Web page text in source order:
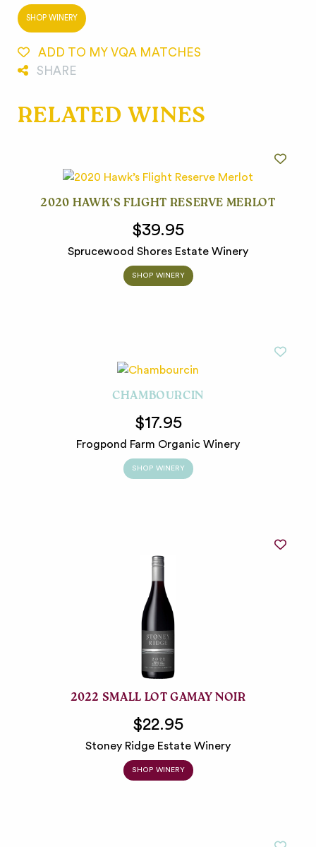
SHOP WINERY
ADD TO MY VQA MATCHES
SHARE
RELATED WINES
2020 HAWK’S FLIGHT RESERVE MERLOT
$39.95
Sprucewood Shores Estate Winery
SHOP WINERY
CHAMBOURCIN
$17.95
Frogpond Farm Organic Winery
SHOP WINERY
2022 SMALL LOT GAMAY NOIR
$22.95
Stoney Ridge Estate Winery
SHOP WINERY